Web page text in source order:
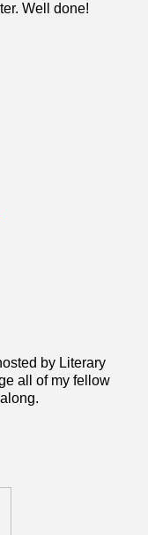
Well done!
by Literary
all of my fellow